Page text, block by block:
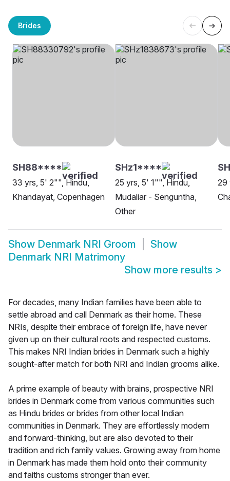
Brides
SH88****
33 yrs, 5' 2"", Hindu,
Khandayat, Copenhagen
SHz1****
25 yrs, 5' 1"", Hindu,
Mudaliar - Senguntha,
Other
29
Show Denmark NRI Groom
Show
Denmark NRI Matrimony
Show more results >
For decades, many Indian families have been able to
settle abroad and call Denmark as their home. These
NRIs, despite their embrace of foreign life, have never
given up on their cultural roots and respected customs.
This makes NRI Indian brides in Denmark such a highly
sought-after match for both NRI and Indian grooms alike.
A prime example of beauty with brains, prospective NRI
brides in Denmark come from various communities such
as Hindu brides or brides from other local Indian
communities in Denmark. They are effortlessly modern
and forward-thinking, but are also devoted to their
tradition and rich family values. Growing away from home
in Denmark has made them hold onto their community
and faiths customs stronger than ever.